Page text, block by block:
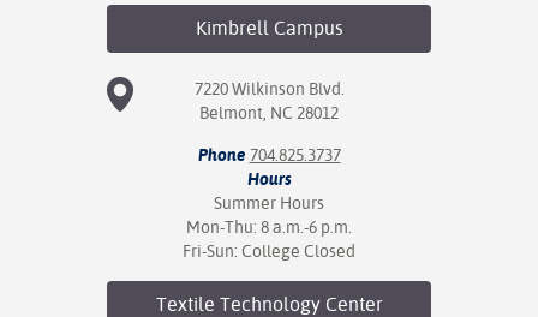
Kimbrell Campus
7220 Wilkinson Blvd.
Belmont, NC 28012
Phone 704.825.3737
Hours
Summer Hours
Mon-Thu: 8 a.m.-6 p.m.
Fri-Sun: College Closed
Textile Technology Center